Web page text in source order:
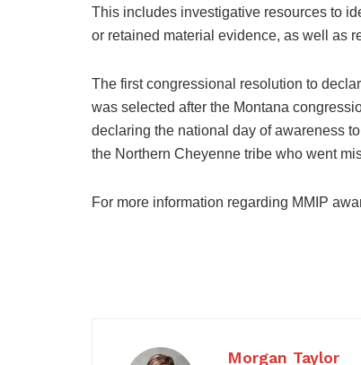
This includes investigative resources to
or retained material evidence, as well as
The first congressional resolution to
was selected after the Montana
declaring the national day of awareness
the Northern Cheyenne tribe who went
For more information regarding MMIP
Morgan Taylor